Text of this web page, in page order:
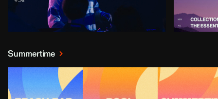
Summertime